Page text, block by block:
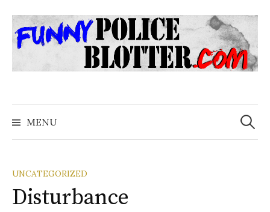
to
content
MENU
Search
for:
UNCATEGORIZED
Disturbance